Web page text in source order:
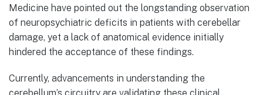
Medicine have pointed out the longstanding observation
of neuropsychiatric deficits in patients with cerebellar
damage, yet a lack of anatomical evidence initially
hindered the acceptance of these findings.
Currently, advancements in understanding the
cerebellum’s circuitry are validating these clinical